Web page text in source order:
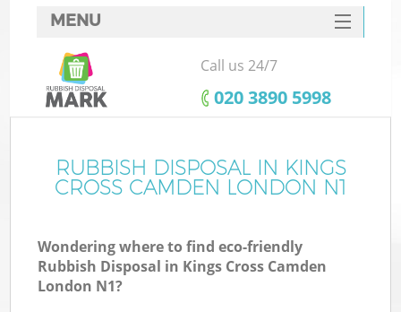
MENU
SERVICES
HOME
FAQ
CONTACTS
Call us 24/7
‎020 3890 5998
RUBBISH DISPOSAL IN KINGS
CROSS CAMDEN LONDON N1
Wondering where to find eco-friendly
Rubbish Disposal in Kings Cross Camden
London N1?